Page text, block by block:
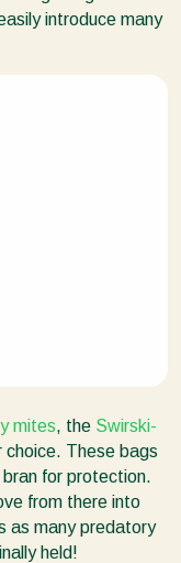
introduce many
mites, the Swirski-
These bags
for protection.
from there into
as many predatory
held!